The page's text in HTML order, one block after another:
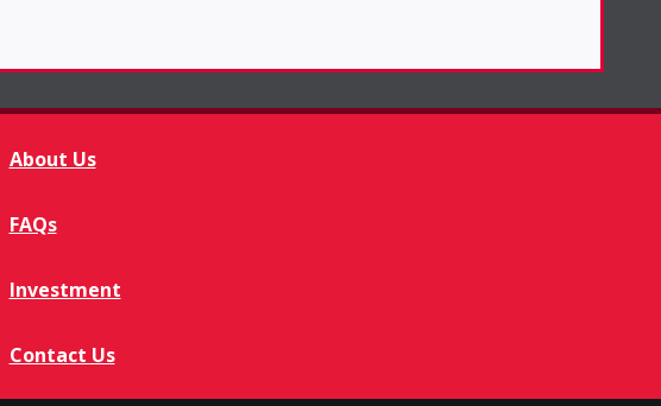
About Us
FAQs
Investment
Contact Us